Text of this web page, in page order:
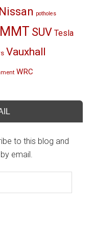
Nissan potholes
SUV Tesla
Vauxhall
WRC
to this blog and
email.